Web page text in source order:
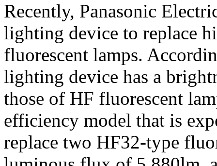
Recently, Panasonic
lighting device to replace
fluorescent lamps.
lighting device has a
those of HF fluorescent
efficiency model that is
replace two HF32-type